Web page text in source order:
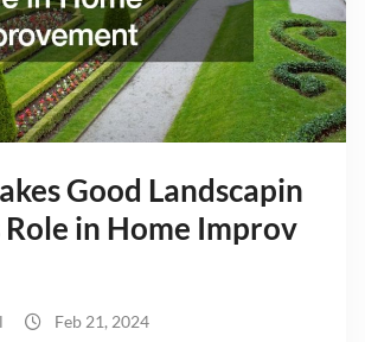
Good Landscapin
Role in Home Improv
Feb 21, 2024